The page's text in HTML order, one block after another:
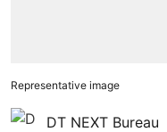
Representative image
DT NEXT Bureau